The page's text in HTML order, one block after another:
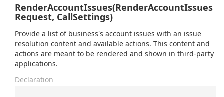
RenderAccountIssues(RenderAccountIssues
Request, CallSettings)
Provide a list of business's account issues with an issue
resolution content and available actions. This content and
actions are meant to be rendered and shown in third-party
applications.
Declaration